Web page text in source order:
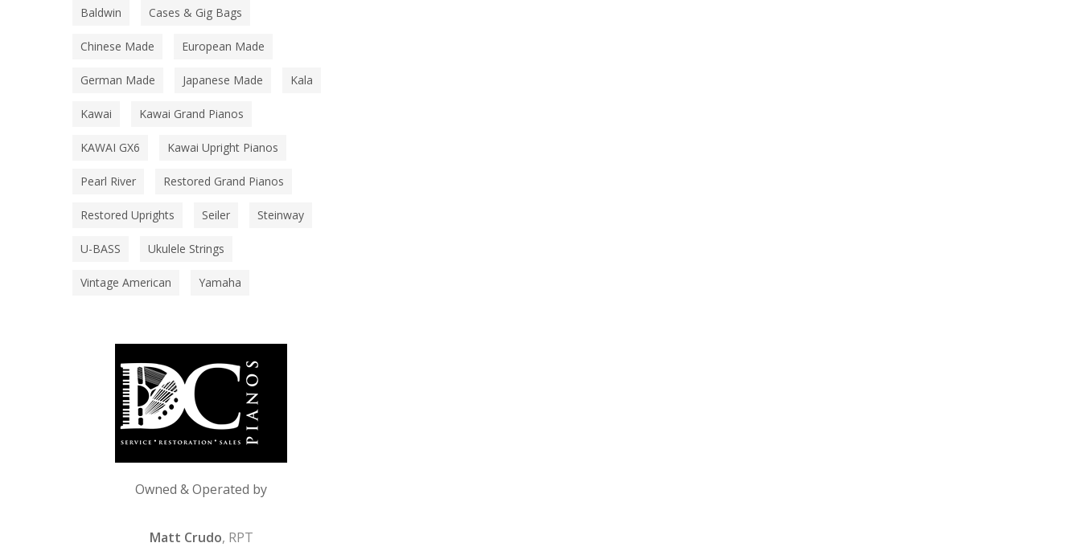
Baldwin Cases & Gig Bags
Chinese Made European Made
German Made Japanese Made Kala
Kawai Kawai Grand Pianos
KAWAI GX6 Kawai Upright Pianos
Pearl River Restored Grand Pianos
Restored Uprights Seiler Steinway
U-BASS Ukulele Strings
Vintage American Yamaha
Owned & Operated by
Matt Crudo, RPT